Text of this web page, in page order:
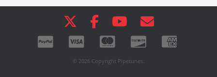
© 2026 Copyright Pipetunes.